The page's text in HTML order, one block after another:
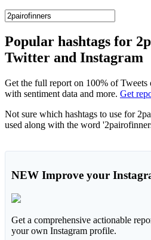
Popular hashtags for
Twitter and Instagram
Get the full report on 100% of Tweets
with sentiment data and more. Get
Not sure which hashtags to use for
used along with the word
NEW Improve your
Get a comprehensive actionable
your own Instagram profile.